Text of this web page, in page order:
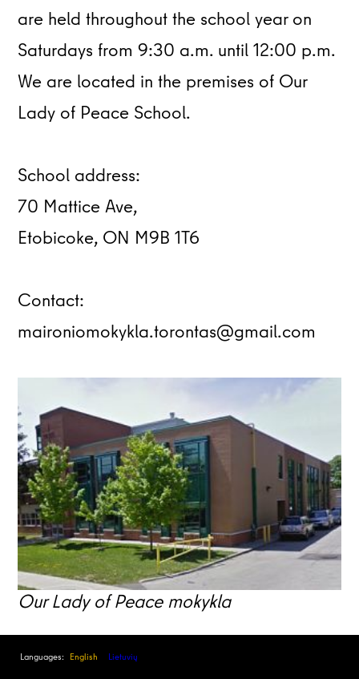
are held throughout the school year on
Saturdays from 9:30 a.m. until 12:00 p.m.
We are located in the premises of Our
Lady of Peace School.
School address:
70 Mattice Ave,
Etobicoke, ON M9B 1T6
Contact:
maironiomokykla.torontas@gmail.com
Our Lady of Peace mokykla
Languages: English Lietuvių